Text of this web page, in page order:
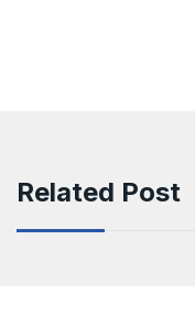
Related Post